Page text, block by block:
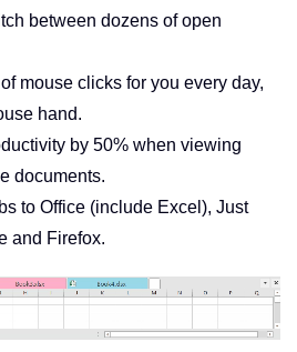
between dozens of open
mouse clicks for you every day,
hand.
by 50% when viewing
documents.
to Office (include Excel), Just
and Firefox.